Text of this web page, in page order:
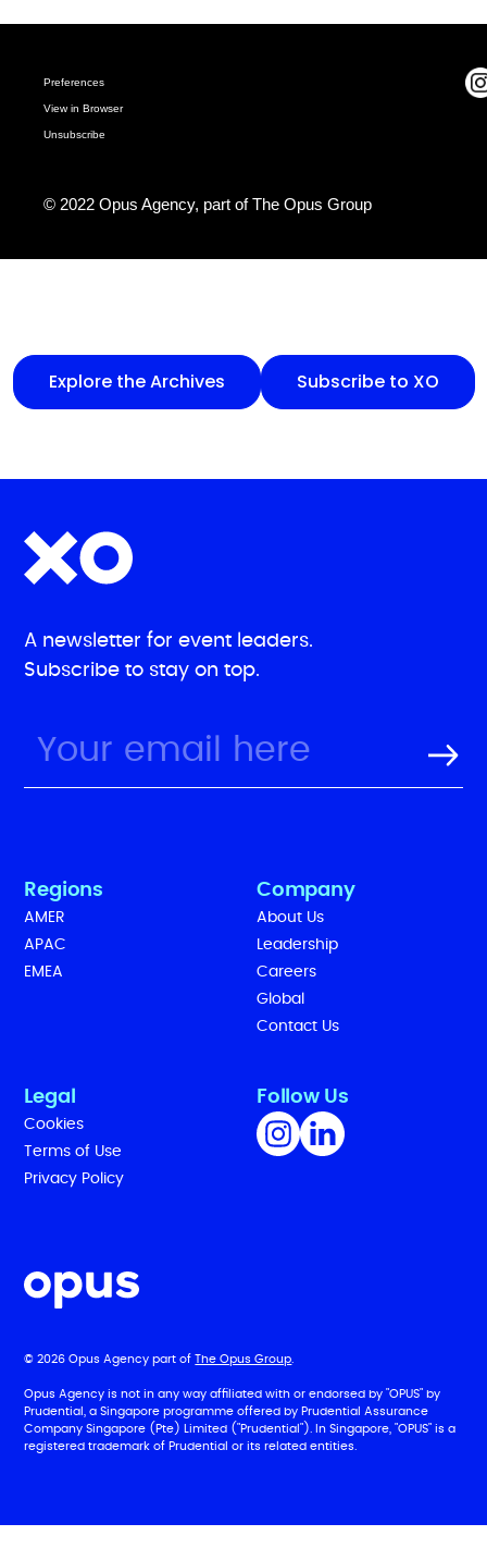
Preferences
View in Browser
Unsubscribe
© 2022 Opus Agency, part ofThe Opus Group
Explore the Archives Subscribe to XO
A newsletter for event leaders.
Subscribe to stay on top.
Regions
AMER
APAC
EMEA
Company
About Us
Leadership
Careers
Global
Contact Us
Legal
Cookies
Terms of Use
Privacy Policy
Follow Us
© 2026 Opus Agency part of The Opus Group.
Opus Agency is not in any way affiliated with or endorsed by "OPUS" by
Prudential, a Singapore programme offered by Prudential Assurance
Company Singapore (Pte) Limited ("Prudential"). In Singapore, "OPUS" is a
registered trademark of Prudential or its related entities.